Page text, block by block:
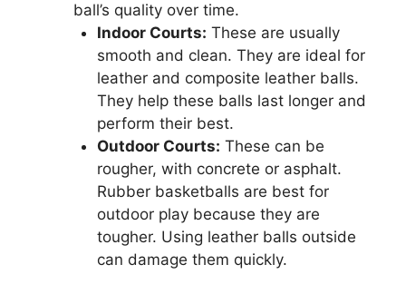
ball’s quality over time.
Indoor Courts: These are usually
smooth and clean. They are ideal for
leather and composite leather balls.
They help these balls last longer and
perform their best.
Outdoor Courts: These can be
rougher, with concrete or asphalt.
Rubber basketballs are best for
outdoor play because they are
tougher. Using leather balls outside
can damage them quickly.